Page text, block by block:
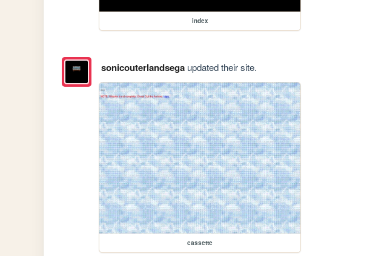
index
sonicouterlandsegaupdated their site.
cassette